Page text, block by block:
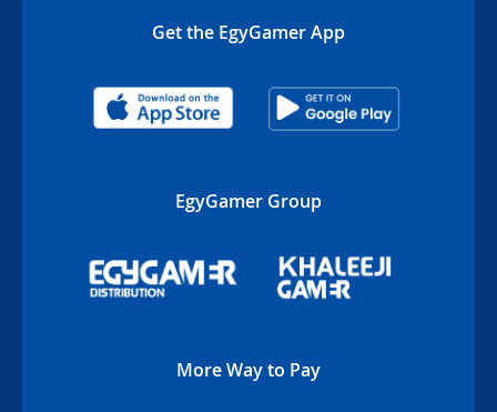
Get the EgyGamer App
EgyGamer Group
More Way to Pay